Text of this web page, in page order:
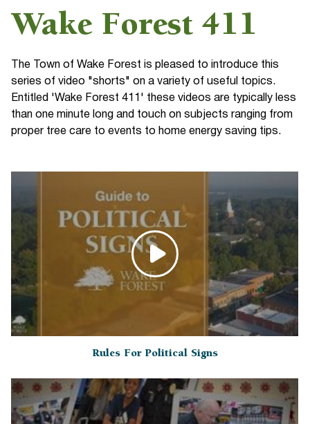
Wake Forest 411
The Town of Wake Forest is pleased to introduce this
series of video "shorts" on a variety of useful topics.
Entitled 'Wake Forest 411' these videos are typically less
than one minute long and touch on subjects ranging from
proper tree care to events to home energy saving tips.
Rules For Political Signs